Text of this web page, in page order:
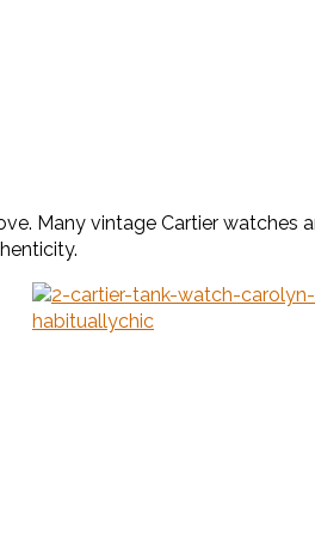
Many vintage Cartier